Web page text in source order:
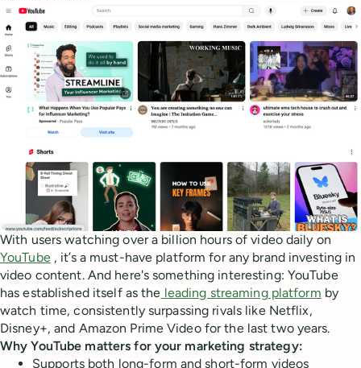
With users watching over a billion hours of video daily on
YouTube, it’s a must-have platform for any brand investing in
video content. And here's something interesting: YouTube
has established itself as the leading streaming platform by
watch time, consistently surpassing rivals like Netflix,
Disney+, and Amazon Prime Video for the last two years.
Why YouTube matters for your marketing strategy:
Supports both long-form and short-form videos